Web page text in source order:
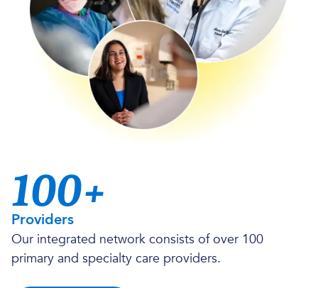
100+
Providers
Our integrated network consists of over 100
primary and specialty care providers.